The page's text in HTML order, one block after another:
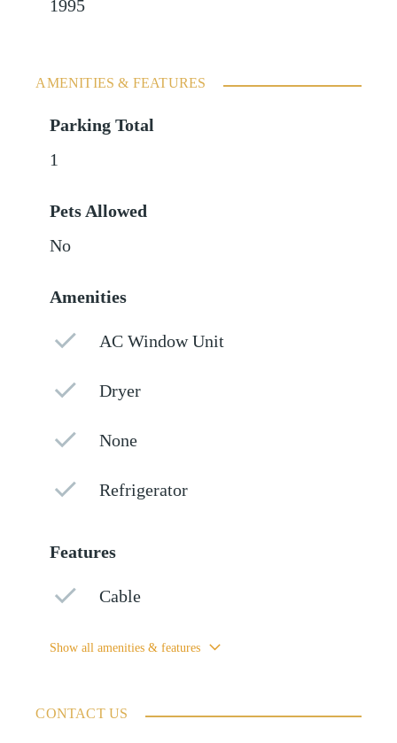
1995
AMENITIES & FEATURES
Parking Total
1
Pets Allowed
No
Amenities
AC Window Unit
Dryer
None
Refrigerator
Features
Cable
Show all amenities & features
CONTACT US